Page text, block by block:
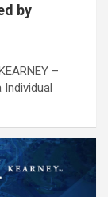
by
–